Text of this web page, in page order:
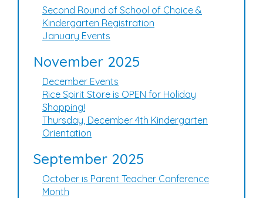
Second Round of School of Choice &
Kindergarten Registration
January Events
November 2025
December Events
Rice Spirit Store is OPEN for Holiday
Shopping!
Thursday, December 4th Kindergarten
Orientation
September 2025
October is Parent Teacher Conference
Month